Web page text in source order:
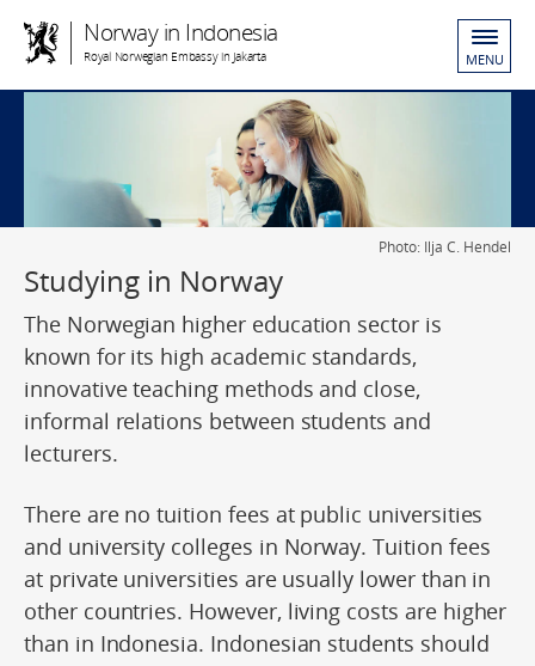
Norway in Indonesia
Royal Norwegian Embassy in Jakarta MENU
Photo: Ilja C. Hendel
Studying in Norway
The Norwegian higher education sector is
known for its high academic standards,
innovative teaching methods and close,
informal relations between students and
lecturers.
There are no tuition fees at public universities
and university colleges in Norway. Tuition fees
at private universities are usually lower than in
other countries. However, living costs are higher
than in Indonesia. Indonesian students should